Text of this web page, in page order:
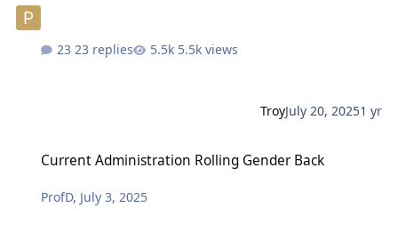
23 replies 5.5k views
TroyJuly 20, 20251 yr
Current Administration Rolling Gender Back
ProfD, July 3, 2025